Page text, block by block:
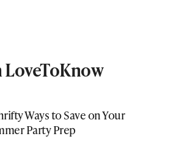
Ways to Save on Your
Party Prep